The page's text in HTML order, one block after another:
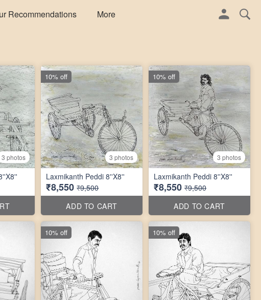
Recommendations More
3 photos 3 photos
Laxmikanth Peddi 8''X8''
₹8,550 ₹9,500
ADD TO CART
10% off
3 photos
Laxmikanth Peddi 8''X8''
₹8,550 ₹9,500
ADD TO CART
10% off
10% off 10% off